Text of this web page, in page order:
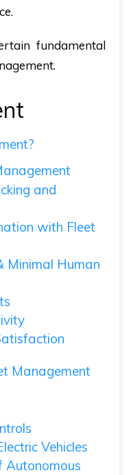
fundamental
and
with Fleet
Minimal Human
Management
Vehicles
Autonomous